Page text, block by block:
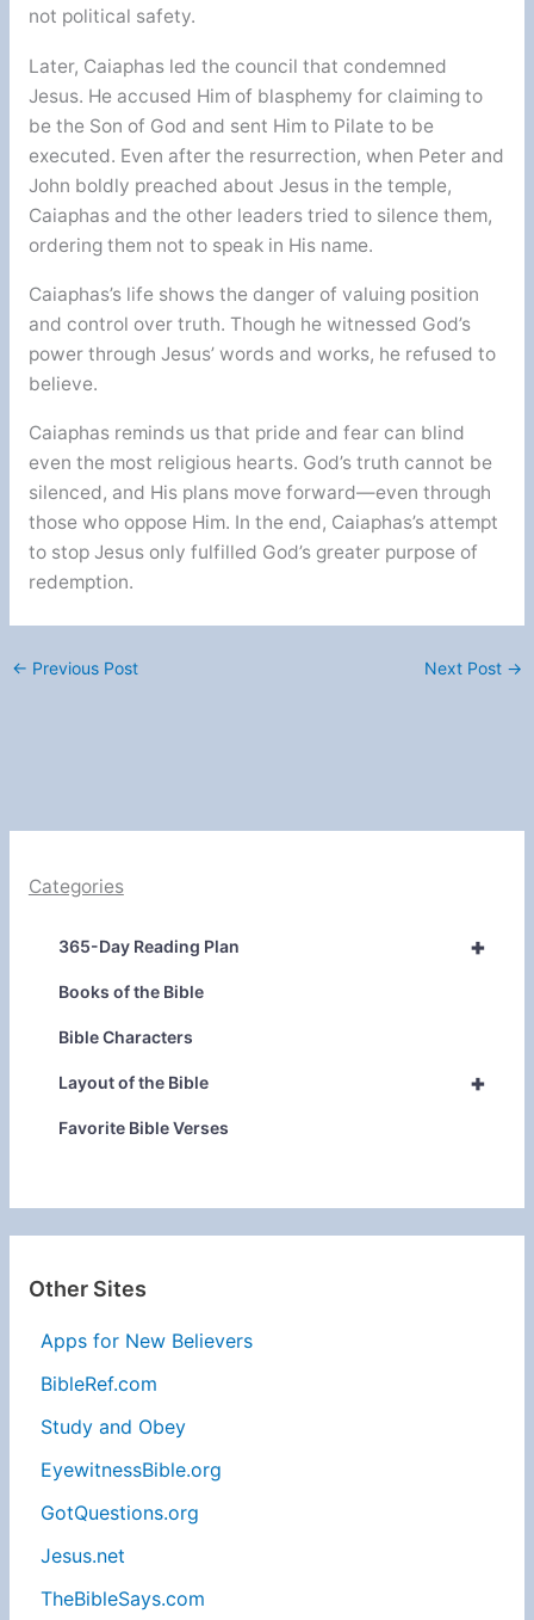
not political safety.
Later, Caiaphas led the council that condemned
Jesus. He accused Him of blasphemy for claiming to
be the Son of God and sent Him to Pilate to be
executed. Even after the resurrection, when Peter and
John boldly preached about Jesus in the temple,
Caiaphas and the other leaders tried to silence them,
ordering them not to speak in His name.
Caiaphas’s life shows the danger of valuing position
and control over truth. Though he witnessed God’s
power through Jesus’ words and works, he refused to
believe.
Caiaphas reminds us that pride and fear can blind
even the most religious hearts. God’s truth cannot be
silenced, and His plans move forward—even through
those who oppose Him. In the end, Caiaphas’s attempt
to stop Jesus only fulfilled God’s greater purpose of
redemption.
← Previous Post Next Post →
Categories
+
365-Day Reading Plan
Books of the Bible
Bible Characters
+
Layout of the Bible
Favorite Bible Verses
Other Sites
Apps for New Believers
BibleRef.com
Study and Obey
EyewitnessBible.org
GotQuestions.org
Jesus.net
TheBibleSays.com